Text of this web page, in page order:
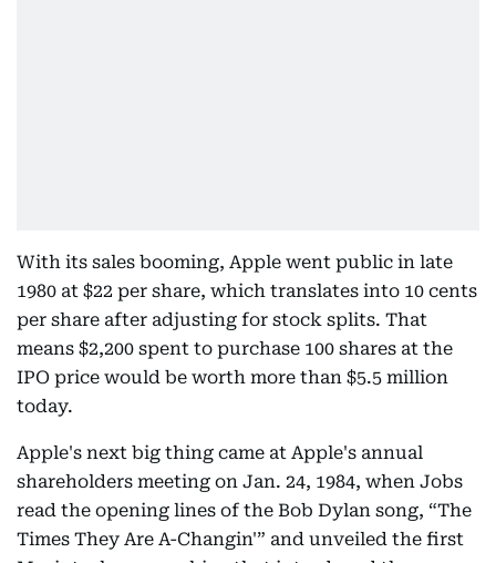
With its sales booming, Apple went public in late
1980 at $22 per share, which translates into 10 cents
per share after adjusting for stock splits. That
means $2,200 spent to purchase 100 shares at the
IPO price would be worth more than $5.5 million
today.
Apple's next big thing came at Apple's annual
shareholders meeting on Jan. 24, 1984, when Jobs
read the opening lines of the Bob Dylan song, “The
Times They Are A-Changin'” and unveiled the first